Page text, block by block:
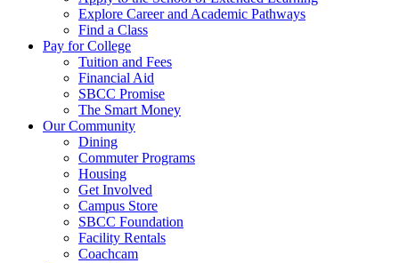
Explore Career and Academic Pathways
Find a Class
Pay for College
Tuition and Fees
Financial Aid
SBCC Promise
The Smart Money
Our Community
Dining
Commuter Programs
Housing
Get Involved
Campus Store
SBCC Foundation
Facility Rentals
Coachcam